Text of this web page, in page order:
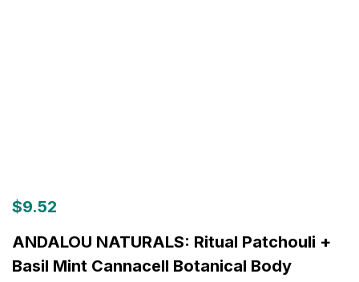
$9.52
ANDALOU NATURALS: Ritual Patchouli +
Basil Mint Cannacell Botanical Body